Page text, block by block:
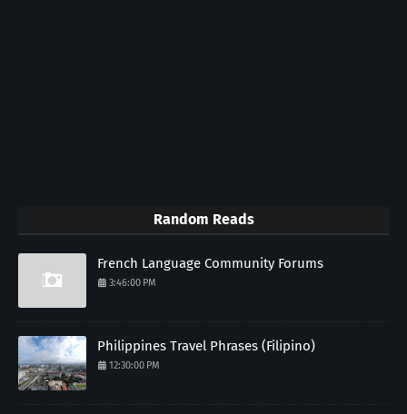
Random Reads
French Language Community Forums
3:46:00 PM
Philippines Travel Phrases (Filipino)
12:30:00 PM